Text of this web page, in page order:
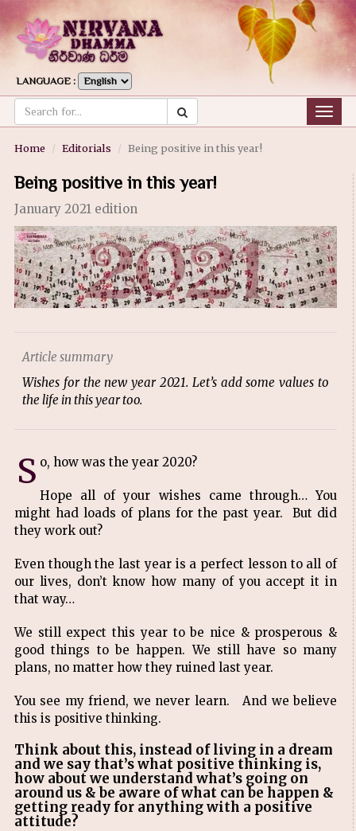
LANGUAGE :
Home Editorials Being positive in this year!
Being positive in this year!
January 2021 edition
Article summary
Wishes for the new year 2021. Let’s add some values to
the life in this year too.
S o, how was the year 2020?
Hope all of your wishes came through… You
might had loads of plans for the past year. But did
they work out?
Even though the last year is a perfect lesson to all of
our lives, don’t know how many of you accept it in
that way…
We still expect this year to be nice & prosperous &
good things to be happen. We still have so many
plans, no matter how they ruined last year.
You see my friend, we never learn. And we believe
this is positive thinking.
Think about this, instead of living in a dream
and we say that’s what positive thinking is,
how about we understand what’s going on
around us & be aware of what can be happen &
getting ready for anything with a positive
attitude?